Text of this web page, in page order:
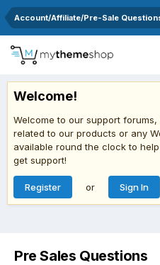
Account/Affiliate/Pre-Sale
Welcome!
Welcome to our support
related to our products or any
available round the clock to
get support!
Register or Sign In
Pre Sales Questions